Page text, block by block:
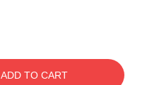
ADD TO CART